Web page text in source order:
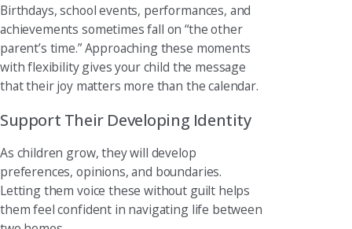
Birthdays, school events, performances, and
achievements sometimes fall on “the other
parent’s time.” Approaching these moments
with flexibility gives your child the message
that their joy matters more than the calendar.
Support Their Developing Identity
As children grow, they will develop
preferences, opinions, and boundaries.
Letting them voice these without guilt helps
them feel confident in navigating life between